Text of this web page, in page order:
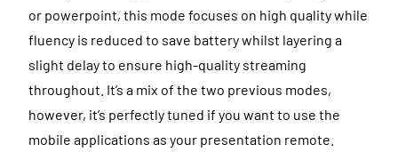
or powerpoint, this mode focuses on high quality while
fluency is reduced to save battery whilst layering a
slight delay to ensure high-quality streaming
throughout. It’s a mix of the two previous modes,
however, it’s perfectly tuned if you want to use the
mobile applications as your presentation remote.